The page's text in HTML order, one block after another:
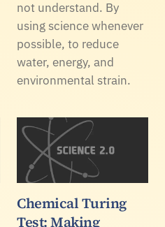
not understand. By
using science whenever
possible, to reduce
water, energy, and
environmental strain.
Chemical Turing
Test: Making